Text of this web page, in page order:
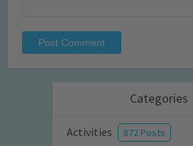
Categories
Activities 872 Posts